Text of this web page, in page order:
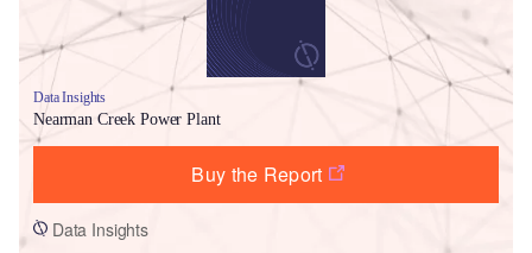
Data Insights
Nearman Creek Power Plant
Buy the Report
Data Insights